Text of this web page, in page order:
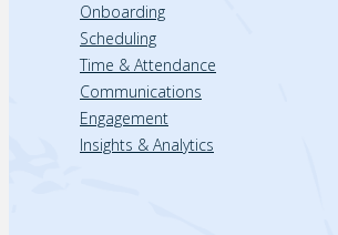
Onboarding
Scheduling
Time & Attendance
Communications
Engagement
Insights & Analytics